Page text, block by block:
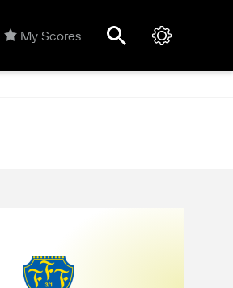
My Scores